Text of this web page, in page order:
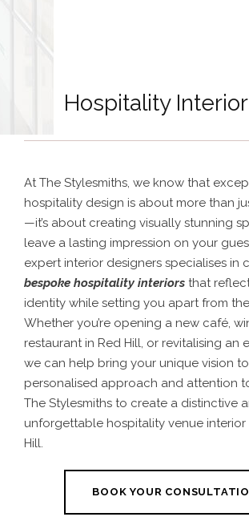
Hospitality
At The Stylesmiths, we know that
hospitality design is about more than
—it’s about creating visually stunning
leave a lasting impression on your
expert interior designers specialises in
bespoke hospitality interiors that
identity while setting you apart from
Whether you’re opening a new café,
restaurant in Red Hill, or revitalising an
we can help bring your unique vision
personalised approach and attention
The Stylesmiths to create a distinctive
unforgettable hospitality venue interior
Hill.
BOOK YOUR